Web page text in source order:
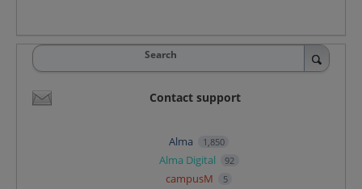
Search
Contact support
Alma 1,850
Alma Digital 92
campusM 5